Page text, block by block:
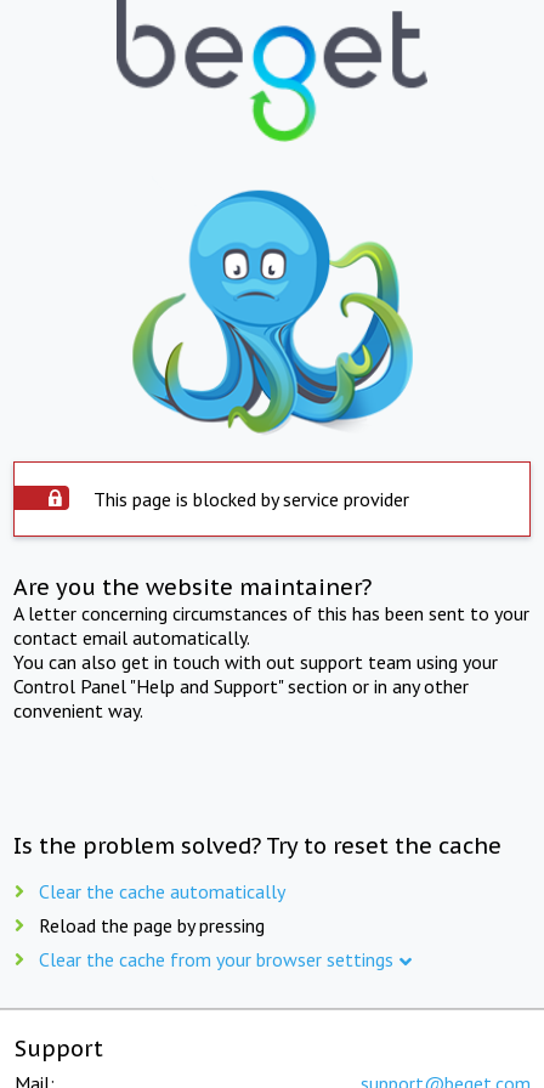
This page is blocked by service provider
Are you the website maintainer?
A letter concerning circumstances of this has been sent to your
contact email automatically.
You can also get in touch with out support team using your
Control Panel "Help and Support" section or in any other
convenient way.
Is the problem solved? Try to reset the cache
Clear the cache automatically
Reload the page by pressing
Clear the cache from your browser settings
Support
Mail: support@beget.com